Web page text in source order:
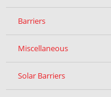
Barriers
Miscellaneous
Solar Barriers